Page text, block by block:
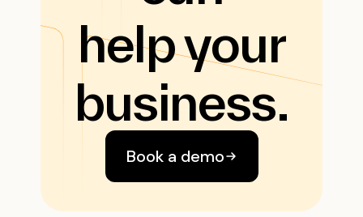
help your
business.
Book a demo